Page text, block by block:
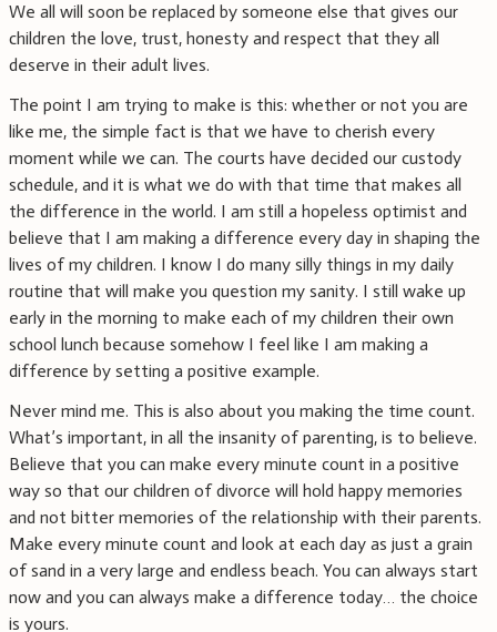
We all will soon be replaced by someone else that gives our
children the love, trust, honesty and respect that they all
deserve in their adult lives.
The point I am trying to make is this: whether or not you are
like me, the simple fact is that we have to cherish every
moment while we can. The courts have decided our custody
schedule, and it is what we do with that time that makes all
the difference in the world. I am still a hopeless optimist and
believe that I am making a difference every day in shaping the
lives of my children. I know I do many silly things in my daily
routine that will make you question my sanity. I still wake up
early in the morning to make each of my children their own
school lunch because somehow I feel like I am making a
difference by setting a positive example.
Never mind me. This is also about you making the time count.
What’s important, in all the insanity of parenting, is to believe.
Believe that you can make every minute count in a positive
way so that our children of divorce will hold happy memories
and not bitter memories of the relationship with their parents.
Make every minute count and look at each day as just a grain
of sand in a very large and endless beach. You can always start
now and you can always make a difference today… the choice
is yours.